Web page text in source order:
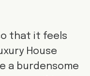
that it feels
House
a burdensome